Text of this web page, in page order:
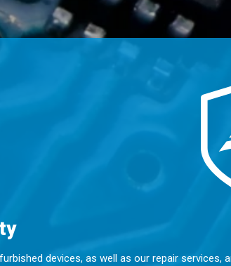
devices, as well as our repair services,